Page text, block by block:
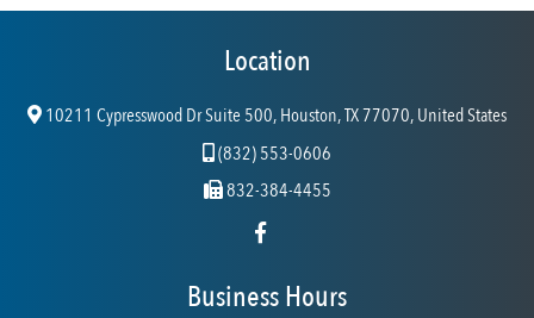
Location
10211 Cypresswood Dr Suite 500, Houston, TX 77070, United States
(832) 553-0606
832-384-4455
Business Hours